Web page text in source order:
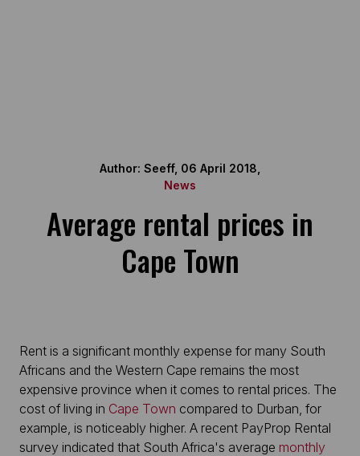
Author: Seeff, 06 April 2018,
News
Average rental prices in
Cape Town
Rent is a significant monthly expense for many South
Africans and the Western Cape remains the most
expensive province when it comes to rental prices. The
cost of living in Cape Town compared to Durban, for
example, is noticeably higher. A recent PayProp Rental
survey indicated that South Africa's average monthly